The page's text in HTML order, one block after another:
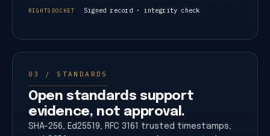
RIGHTSDOCKET Signed record · integrity check
03 / STANDARDS
Open standards support
evidence, not approval.
SHA-256, Ed25519, RFC 3161 trusted timestamps,